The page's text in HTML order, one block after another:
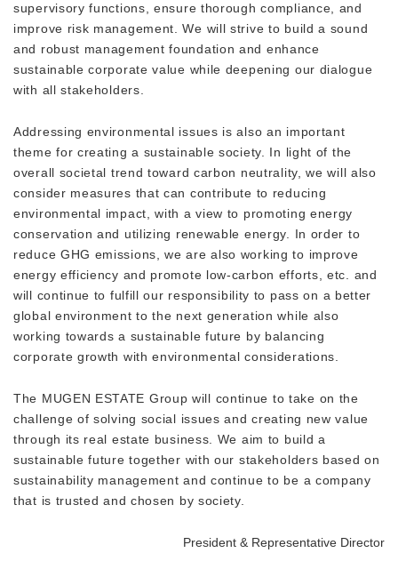
supervisory functions, ensure thorough compliance, and
improve risk management. We will strive to build a sound
and robust management foundation and enhance
sustainable corporate value while deepening our dialogue
with all stakeholders.
Addressing environmental issues is also an important
theme for creating a sustainable society. In light of the
overall societal trend toward carbon neutrality, we will also
consider measures that can contribute to reducing
environmental impact, with a view to promoting energy
conservation and utilizing renewable energy. In order to
reduce GHG emissions, we are also working to improve
energy efficiency and promote low-carbon efforts, etc. and
will continue to fulfill our responsibility to pass on a better
global environment to the next generation while also
working towards a sustainable future by balancing
corporate growth with environmental considerations.
The MUGEN ESTATE Group will continue to take on the
challenge of solving social issues and creating new value
through its real estate business. We aim to build a
sustainable future together with our stakeholders based on
sustainability management and continue to be a company
that is trusted and chosen by society.
President & Representative Director